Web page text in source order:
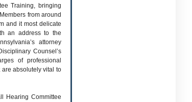
Training, bringing
from around
and it most delicate
an address to the
attorney
Counsel’s
of professional
absolutely vital to
Hearing Committee